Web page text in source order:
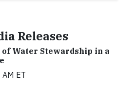
Releases
Water Stewardship in a
ET